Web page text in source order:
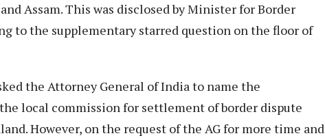
Assam. This was disclosed by Minister for Border
to the supplementary starred question on the floor of
the Attorney General of India to name the
local commission for settlement of border dispute
However, on the request of the AG for more time and